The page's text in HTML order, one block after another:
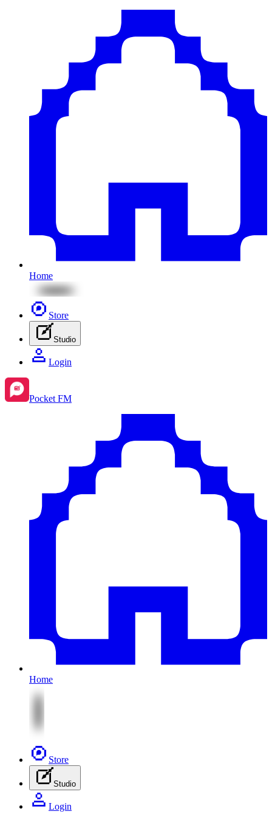
Home
Store
Studio
Login
Pocket FM
Home
Store
Studio
Login